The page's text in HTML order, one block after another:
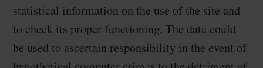
statistical information on the use of the site and
to check its proper functioning. The data could
be used to ascertain responsibility in the event of